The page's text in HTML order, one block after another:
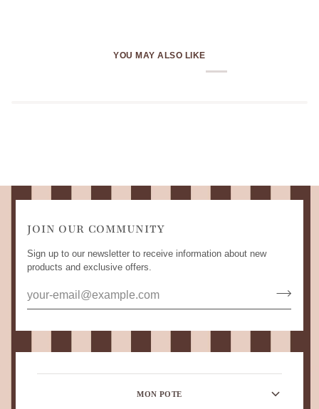
YOU MAY ALSO LIKE
JOIN OUR COMMUNITY
Sign up to our newsletter to receive information about new
products and exclusive offers.
MON POTE